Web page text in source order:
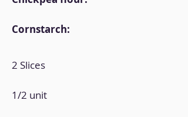
Cornstarch:
2 Slices
1/2 unit